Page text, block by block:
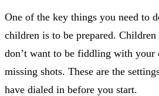
One of the key things you need to
children is to be prepared.
don’t want to be fiddling with your
missing shots. These are the
have dialed in before you start.